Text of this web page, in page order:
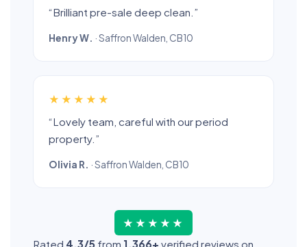
“Brilliant pre-sale deep clean.”
Henry W. · Saffron Walden, CB10
★★★★★
“Lovely team, careful with our period
property.”
Olivia R. · Saffron Walden, CB10
★★★★★
Rated 4.3/5 from 1,366+ verified reviews on